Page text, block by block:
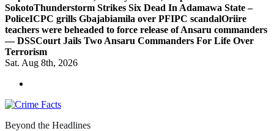
SokotoThunderstorm Strikes Six Dead In Adamawa State –
PoliceICPC grills Gbajabiamila over PFIPC scandalOriire
teachers were beheaded to force release of Ansaru commanders
— DSSCourt Jails Two Ansaru Commanders For Life Over
Terrorism
Sat. Aug 8th, 2026
Beyond the Headlines